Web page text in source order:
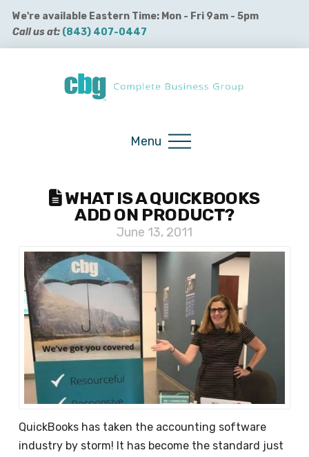
We're available Eastern Time: Mon - Fri 9am - 5pm
Call us at: (843) 407-0447
Menu
WHAT IS A QUICKBOOKS
ADD ON PRODUCT?
June 13, 2011
QuickBooks has taken the accounting software
industry by storm! It has become the standard just